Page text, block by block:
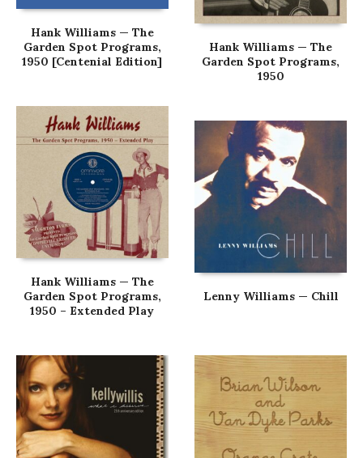
Hank Williams — The
Garden Spot Programs,
1950 [Centenial Edition]
Hank Williams — The
Garden Spot Programs,
1950
Hank Williams — The
Garden Spot Programs,
1950 – Extended Play
Lenny Williams — Chill